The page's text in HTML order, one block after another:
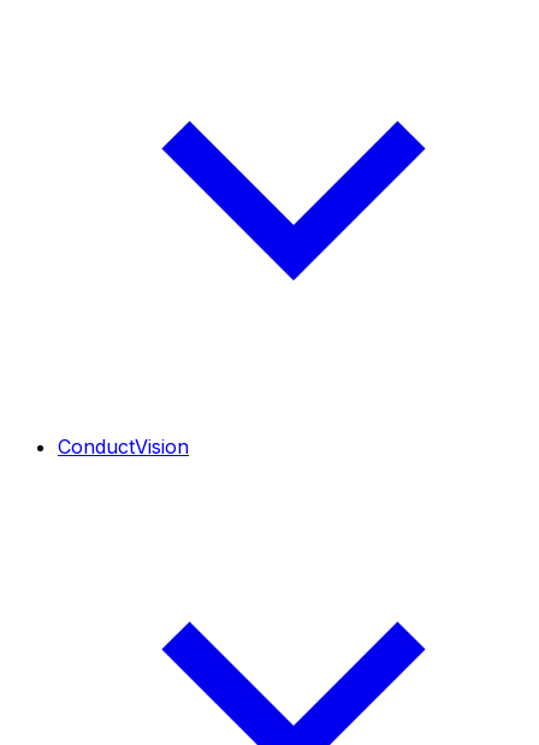
ConductVision